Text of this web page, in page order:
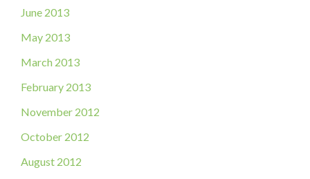
June 2013
May 2013
March 2013
February 2013
November 2012
October 2012
August 2012